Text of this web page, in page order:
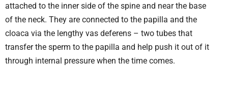
attached to the inner side of the spine and near the base
of the neck. They are connected to the papilla and the
cloaca via the lengthy vas deferens – two tubes that
transfer the sperm to the papilla and help push it out of it
through internal pressure when the time comes.